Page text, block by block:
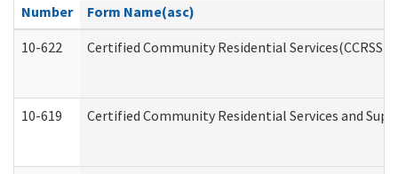
Number
Form Name(asc)
10-622
Certified Community Residential Services(CCRSS)
10-619 Certified Community Residential Services and